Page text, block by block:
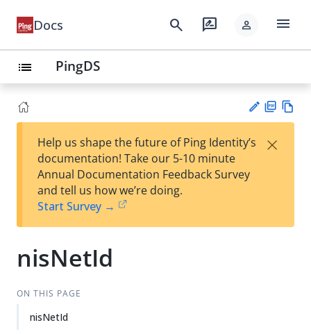
Docs search rate_review person menu
list PingDS
est
t
F
Help us shape the future of Ping Identity’s
documentation! Take our 5-10 minute
Annual Documentation Feedback Survey
and tell us how we’re doing.
Start Survey →
×
nisNetId
ON THIS PAGE
nisNetId